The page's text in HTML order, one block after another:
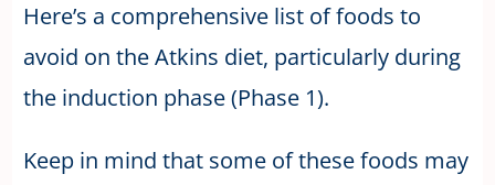
Here’s a comprehensive list of foods to
avoid on the Atkins diet, particularly during
the induction phase (Phase 1).
Keep in mind that some of these foods may